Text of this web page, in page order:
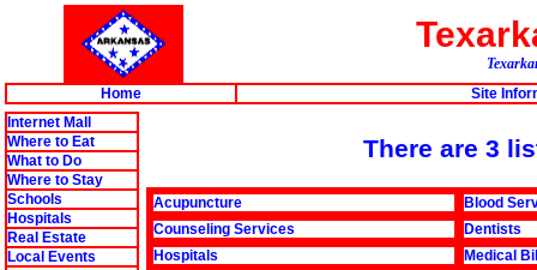
Home
Site
Internet Mall
Where to Eat
What to Do
Where to Stay
Schools
Hospitals
Real Estate
Local Events
There are 3
Acupuncture
Blood
Counseling Services
Dentists
Hospitals
Medical